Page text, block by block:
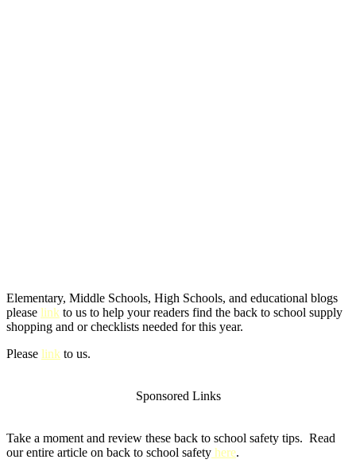
Elementary, Middle Schools, High Schools, and educational blogs
please link to us to help your readers find the back to school supply
shopping and or checklists needed for this year.
Please link to us.
Sponsored Links
Take a moment and review these back to school safety tips. Read
our entire article on back to school safety here.